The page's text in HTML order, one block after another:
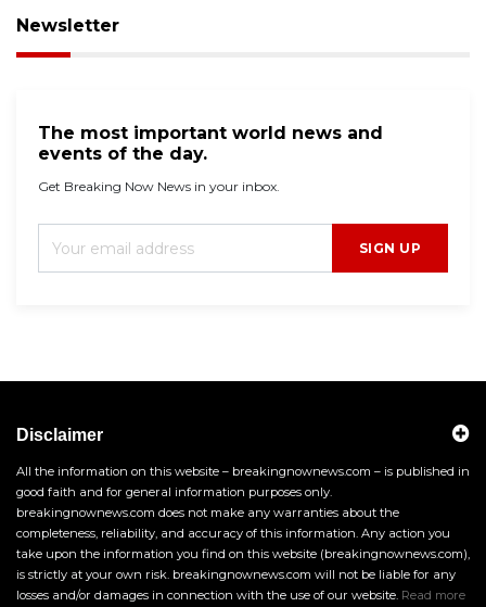
Newsletter
The most important world news and
events of the day.
Get Breaking Now News in your inbox.
SIGN UP
Disclaimer
All the information on this website – breakingnownews.com – is published in
good faith and for general information purposes only.
breakingnownews.com does not make any warranties about the
completeness, reliability, and accuracy of this information. Any action you
take upon the information you find on this website (breakingnownews.com),
is strictly at your own risk. breakingnownews.com will not be liable for any
losses and/or damages in connection with the use of our website. Read more